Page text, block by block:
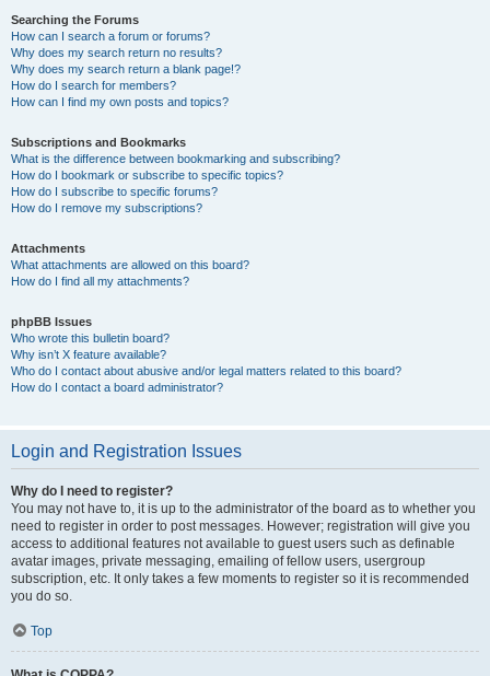
Searching the Forums
How can I search a forum or forums?
Why does my search return no results?
Why does my search return a blank page!?
How do I search for members?
How can I find my own posts and topics?
Subscriptions and Bookmarks
What is the difference between bookmarking and subscribing?
How do I bookmark or subscribe to specific topics?
How do I subscribe to specific forums?
How do I remove my subscriptions?
Attachments
What attachments are allowed on this board?
How do I find all my attachments?
phpBB Issues
Who wrote this bulletin board?
Why isn’t X feature available?
Who do I contact about abusive and/or legal matters related to this board?
How do I contact a board administrator?
Login and Registration Issues
Why do I need to register?
You may not have to, it is up to the administrator of the board as to whether you
need to register in order to post messages. However; registration will give you
access to additional features not available to guest users such as definable
avatar images, private messaging, emailing of fellow users, usergroup
subscription, etc. It only takes a few moments to register so it is recommended
you do so.
Top